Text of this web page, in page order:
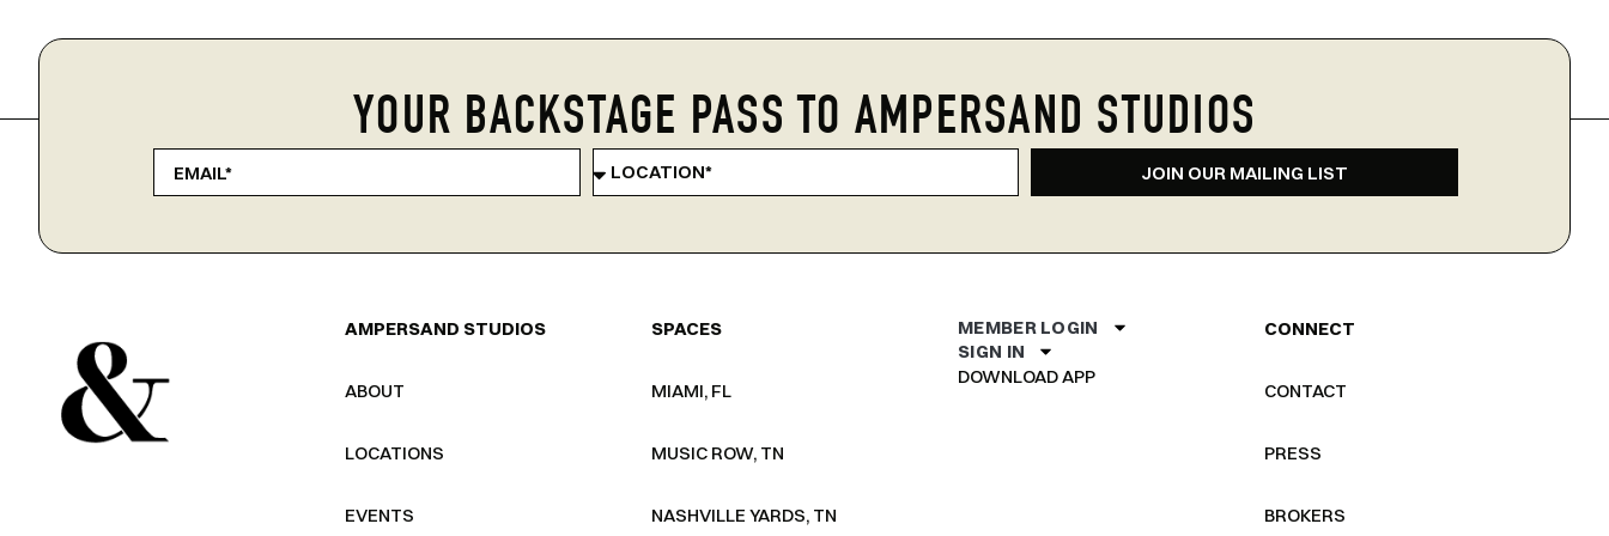
YOUR BACKSTAGE PASS TO AMPERSAND STUDIOS
JOIN OUR MAILING LIST
AMPERSAND STUDIOS
ABOUT
LOCATIONS
EVENTS
SPACES
MIAMI, FL
MUSIC ROW, TN
NASHVILLE YARDS, TN
MEMBER LOGIN
SIGN IN
DOWNLOAD APP
CONNECT
CONTACT
PRESS
BROKERS